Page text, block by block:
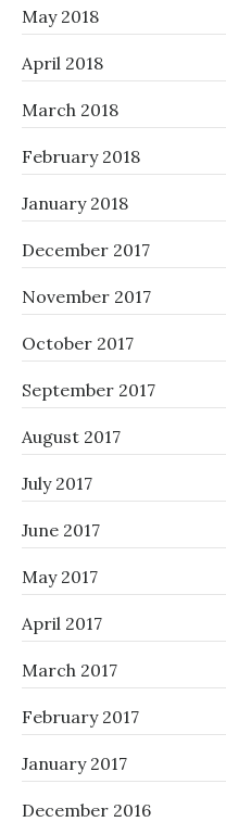
May 2018
April 2018
March 2018
February 2018
January 2018
December 2017
November 2017
October 2017
September 2017
August 2017
July 2017
June 2017
May 2017
April 2017
March 2017
February 2017
January 2017
December 2016